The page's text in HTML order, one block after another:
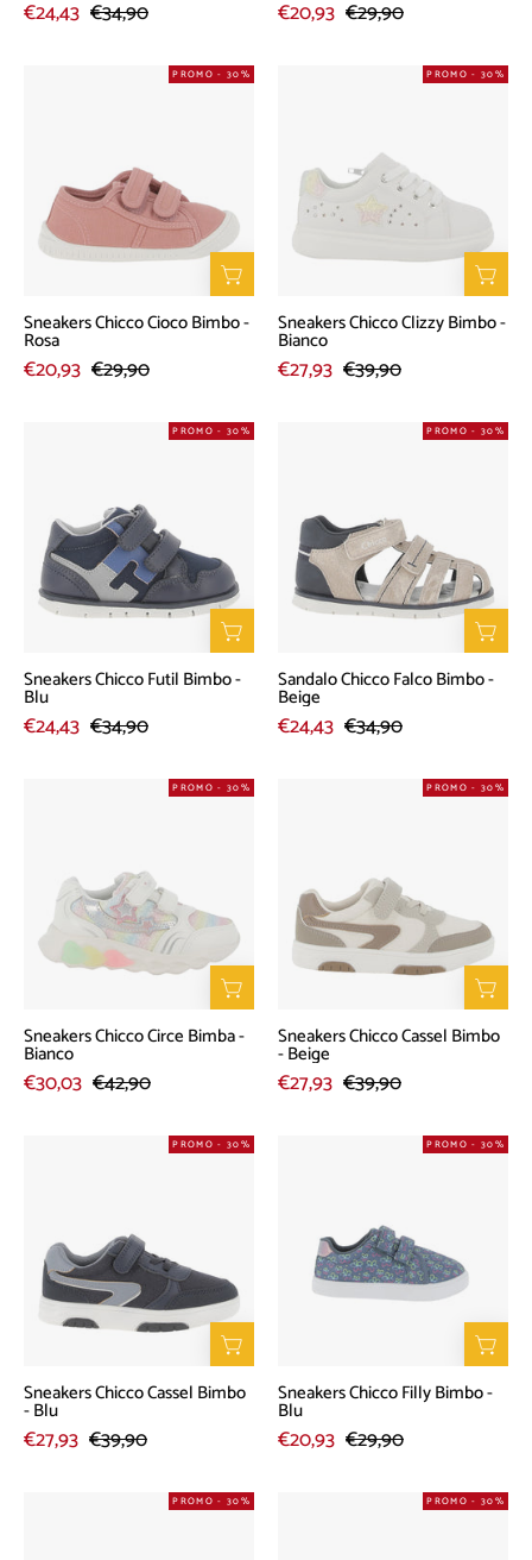
€24,43 €34,90 €20,93 €29,90
Sneakers
Bimbo
-
Rosa
PROMO - 30%
Sneakers Chicco Cioco Bimbo -
Rosa
€20,93 €29,90
Sneakers
Bimbo
-
Bianco
PROMO - 30%
Sneakers Chicco Clizzy Bimbo -
Bianco
€27,93 €39,90
Sneakers
Bimbo
-
Blu
PROMO - 30%
Sneakers Chicco Futil Bimbo -
Blu
€24,43 €34,90
Sandalo
Bimbo
-
Beige
PROMO - 30%
Sandalo Chicco Falco Bimbo -
Beige
€24,43 €34,90
Sneakers
Bimba
-
Bianco
PROMO - 30%
Sneakers Chicco Circe Bimba -
Bianco
€30,03 €42,90
Sneakers
Bimbo
-
Beige
PROMO - 30%
Sneakers Chicco Cassel Bimbo
- Beige
€27,93 €39,90
Sneakers
Bimbo
-
Blu
PROMO - 30%
Sneakers Chicco Cassel Bimbo
- Blu
€27,93 €39,90
Sneakers
Bimbo
-
Blu
PROMO - 30%
Sneakers Chicco Filly Bimbo -
Blu
€20,93 €29,90
Sneakers
PROMO - 30%
Sneakers
PROMO - 30%